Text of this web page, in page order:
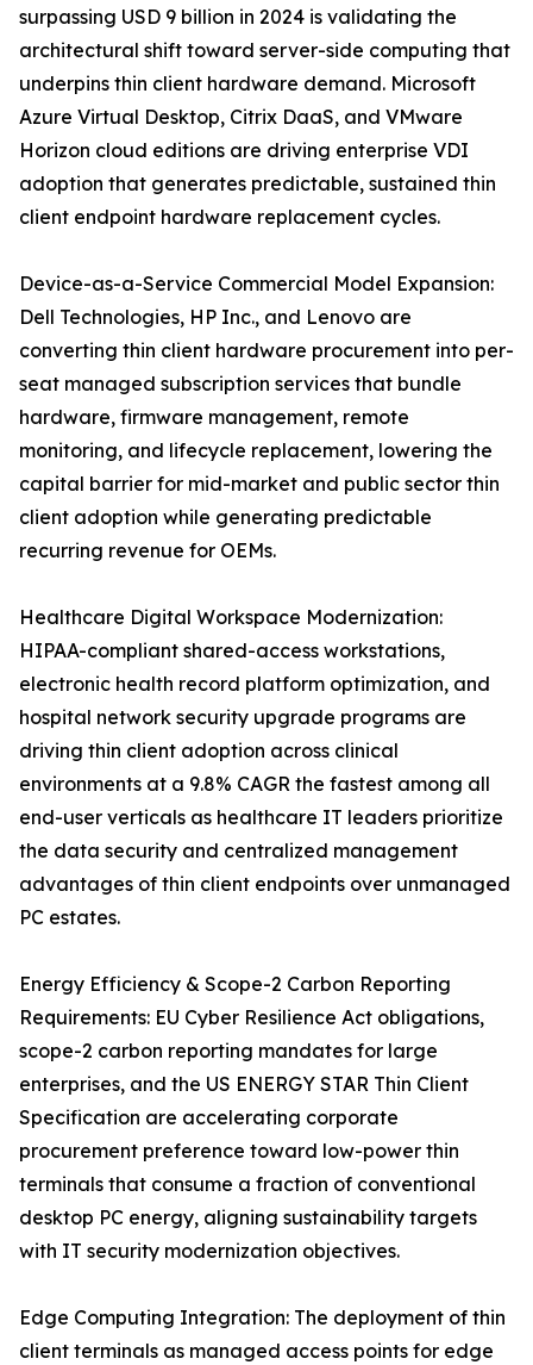
surpassing USD 9 billion in 2024 is validating the
architectural shift toward server-side computing that
underpins thin client hardware demand. Microsoft
Azure Virtual Desktop, Citrix DaaS, and VMware
Horizon cloud editions are driving enterprise VDI
adoption that generates predictable, sustained thin
client endpoint hardware replacement cycles.
Device-as-a-Service Commercial Model Expansion:
Dell Technologies, HP Inc., and Lenovo are
converting thin client hardware procurement into per-
seat managed subscription services that bundle
hardware, firmware management, remote
monitoring, and lifecycle replacement, lowering the
capital barrier for mid-market and public sector thin
client adoption while generating predictable
recurring revenue for OEMs.
Healthcare Digital Workspace Modernization:
HIPAA-compliant shared-access workstations,
electronic health record platform optimization, and
hospital network security upgrade programs are
driving thin client adoption across clinical
environments at a 9.8% CAGR the fastest among all
end-user verticals as healthcare IT leaders prioritize
the data security and centralized management
advantages of thin client endpoints over unmanaged
PC estates.
Energy Efficiency & Scope-2 Carbon Reporting
Requirements: EU Cyber Resilience Act obligations,
scope-2 carbon reporting mandates for large
enterprises, and the US ENERGY STAR Thin Client
Specification are accelerating corporate
procurement preference toward low-power thin
terminals that consume a fraction of conventional
desktop PC energy, aligning sustainability targets
with IT security modernization objectives.
Edge Computing Integration: The deployment of thin
client terminals as managed access points for edge